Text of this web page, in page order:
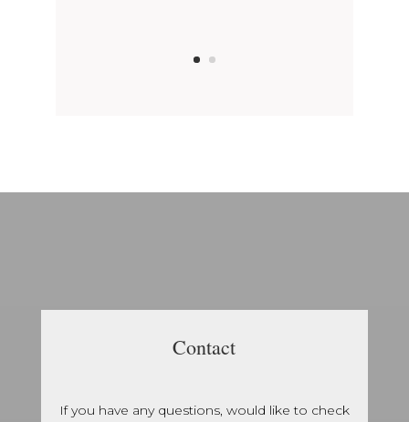
Contact
If you have any questions, would like to check